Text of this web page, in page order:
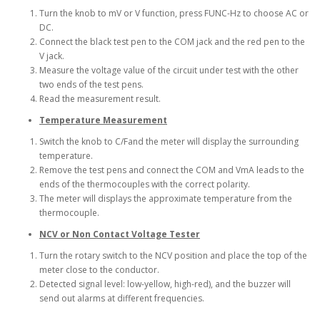
Turn the knob to mV or V function, press FUNC-Hz to choose AC or
DC.
Connect the black test pen to the COM jack and the red pen to the
V jack.
Measure the voltage value of the circuit under test with the other
two ends of the test pens.
Read the measurement result.
Temperature Measurement
Switch the knob to C/Fand the meter will display the surrounding
temperature.
Remove the test pens and connect the COM and VmA leads to the
ends of the thermocouples with the correct polarity.
The meter will displays the approximate temperature from the
thermocouple.
NCV or Non Contact Voltage Tester
Turn the rotary switch to the NCV position and place the top of the
meter close to the conductor.
Detected signal level: low-yellow, high-red), and the buzzer will
send out alarms at different frequencies.